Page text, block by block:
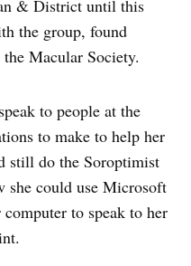
& District until this
the group, found
Macular Society.
to people at the
to make to help her
still do the Soroptimist
she could use Microsoft
to speak to her